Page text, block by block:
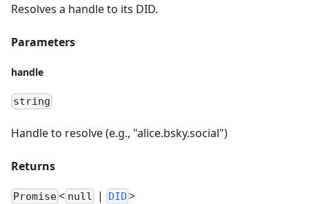
Resolves a handle to its DID.
Parameters
handle
string
Handle to resolve (e.g., "alice.bsky.social")
Returns
Promise< null | DID >